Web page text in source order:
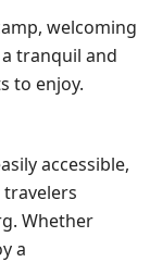
welcoming
tranquil and
to enjoy.
accessible,
Whether
a